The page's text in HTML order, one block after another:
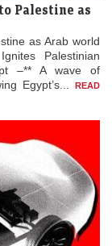
Palestine as
as Arab world
Palestinian
–** A wave of
Egypt’s...
READ